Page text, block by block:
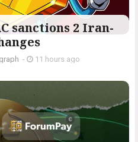
sanctions 2 Iran-
- 11 hours ago